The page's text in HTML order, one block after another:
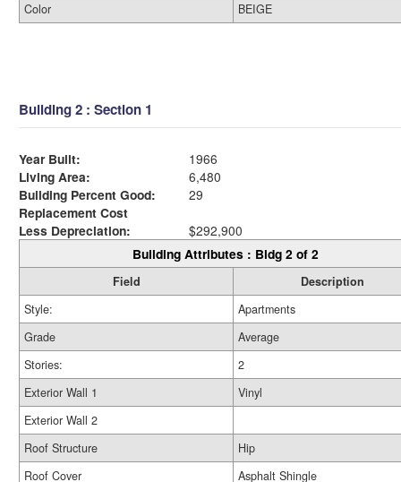
Color
BEIGE
Building 2 : Section 1
Year Built:
1966
Living Area:
6,480
Building Percent Good:
29
Replacement Cost
Less Depreciation:
$292,900
Building Attributes : Bldg 2 of 2
Field
Description
Style:
Apartments
Grade
Average
Stories:
2
Exterior Wall 1
Vinyl
Exterior Wall 2
Roof Structure
Hip
Roof Cover
Asphalt Shingle